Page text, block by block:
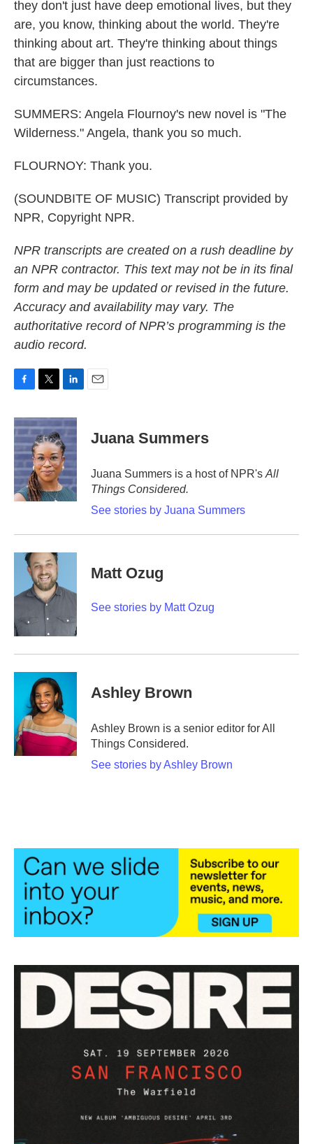
they don't just have deep emotional lives, but they
are, you know, thinking about the world. They're
thinking about art. They're thinking about things
that are bigger than just reactions to
circumstances.
SUMMERS: Angela Flournoy's new novel is "The
Wilderness." Angela, thank you so much.
FLOURNOY: Thank you.
(SOUNDBITE OF MUSIC) Transcript provided by
NPR, Copyright NPR.
NPR transcripts are created on a rush deadline by
an NPR contractor. This text may not be in its final
form and may be updated or revised in the future.
Accuracy and availability may vary. The
authoritative record of NPR’s programming is the
audio record.
c
e
b
o
o
k
i
t
t
e
r
n
k
e
d
I
n
Juana Summers
Juana Summers is a host of NPR's All
Things Considered.
See stories by Juana Summers
Matt Ozug
See stories by Matt Ozug
Ashley Brown
Ashley Brown is a senior editor for All
Things Considered.
See stories by Ashley Brown